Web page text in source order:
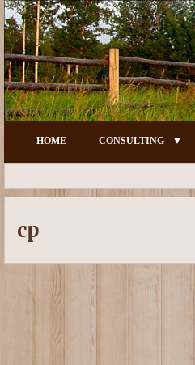
HOME CONSULTING
cp